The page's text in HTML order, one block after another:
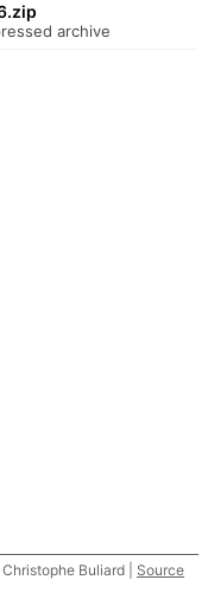
archive
Buliard | Source